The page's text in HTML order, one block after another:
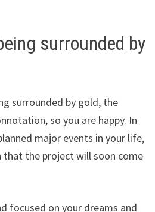
surrounded by
surrounded by gold, the
so you are happy. In
major events in your life,
that the project will soon come
focused on your dreams and